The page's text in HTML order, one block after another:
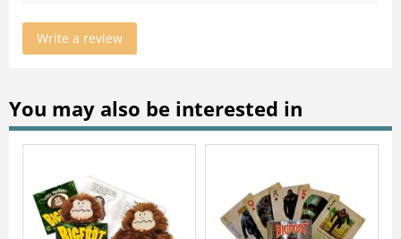
Write a review
You may also be interested in